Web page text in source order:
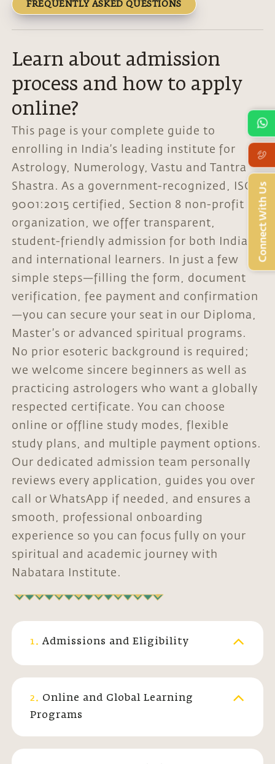
FREQUENTLY ASKED QUESTIONS
Learn about admission
process and how to apply
online?
This page is your complete guide to
enrolling in India’s leading institute for
Astrology, Numerology, Vastu and Tantra
Shastra. As a government-recognized, ISO
9001:2015 certified, Section 8 non-profit
organization, we offer transparent,
student-friendly admission for both Indian
and international learners. In just a few
simple steps—filling the form, document
verification, fee payment and confirmation
—you can secure your seat in our Diploma,
Master’s or advanced spiritual programs.
No prior esoteric background is required;
we welcome sincere beginners as well as
practicing astrologers who want a globally
respected certificate. You can choose
online or offline study modes, flexible
study plans, and multiple payment options.
Our dedicated admission team personally
reviews every application, guides you over
call or WhatsApp if needed, and ensures a
smooth, professional onboarding
experience so you can focus fully on your
spiritual and academic journey with
Nabatara Institute.
1. Admissions and Eligibility
2.
Programs
Connect With Us